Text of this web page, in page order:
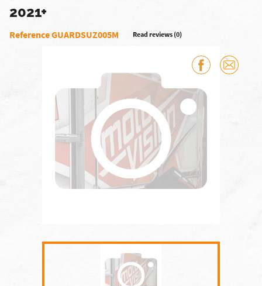
2021+
Reference GUARDSUZ005M Read reviews (0)